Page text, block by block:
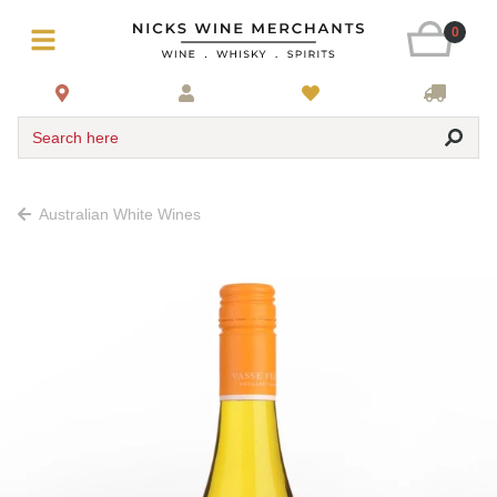
0
Search here
Australian White Wines